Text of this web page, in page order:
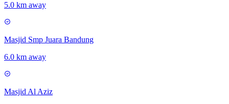
5.0 km away
Masjid Smp Juara Bandung
6.0 km away
Masjid Al Aziz